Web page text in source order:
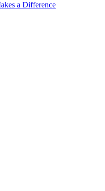
a Difference